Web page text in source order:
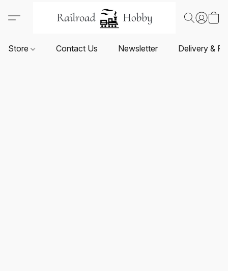
Store Contact Us Newsletter Delivery &